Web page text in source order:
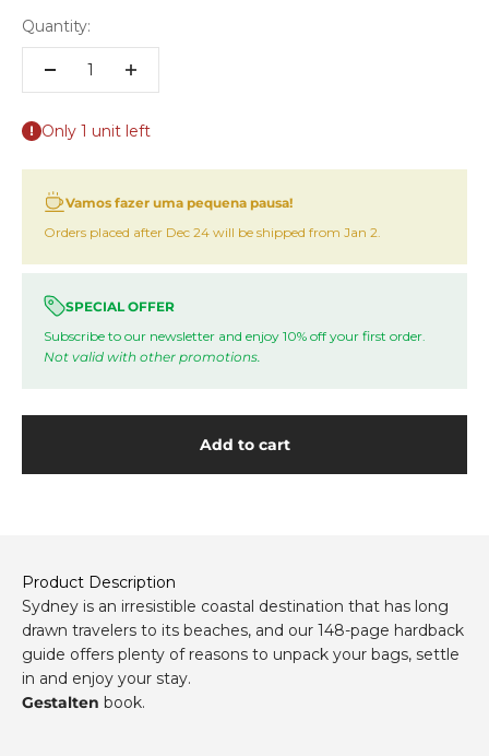
Quantity:
Only 1 unit left
Vamos fazer uma pequena pausa!
Orders placed after Dec 24 will be shipped from Jan 2.
SPECIAL OFFER
Subscribe to our newsletter and enjoy 10% off your first order.
Not valid with other promotions.
Add to cart
Product Description
Sydney is an irresistible coastal destination that has long
drawn travelers to its beaches, and our 148-page hardback
guide offers plenty of reasons to unpack your bags, settle
in and enjoy your stay.
Gestalten book.